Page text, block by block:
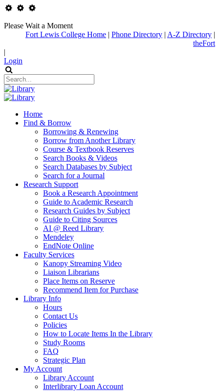
Please Wait a Moment
Fort Lewis College Home | Phone Directory | A-Z Directory |
theFort
|
Login
Home
Find & Borrow
Borrowing & Renewing
Borrow from Another Library
Course & Textbook Reserves
Search Books & Videos
Search Databases by Subject
Search for a Journal
Research Support
Book a Research Appointment
Guide to Academic Research
Research Guides by Subject
Guide to Citing Sources
AI @ Reed Library
Mendeley
EndNote Online
Faculty Services
Kanopy Streaming Video
Liaison Librarians
Place Items on Reserve
Recommend Item for Purchase
Library Info
Hours
Contact Us
Policies
How to Locate Items In the Library
Study Rooms
FAQ
Strategic Plan
My Account
Library Account
Interlibrary Loan Account